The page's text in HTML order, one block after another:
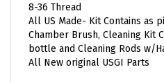
All US Made- Kit Contains as
Chamber Brush, Cleaning Kit
bottle and Cleaning Rods w/
All New original USGI Parts